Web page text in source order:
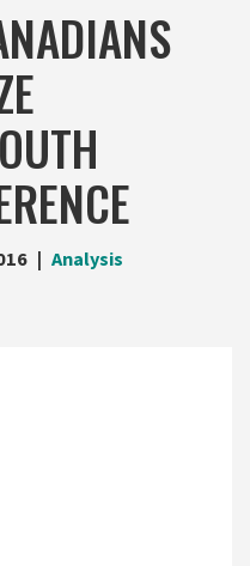
Analysis